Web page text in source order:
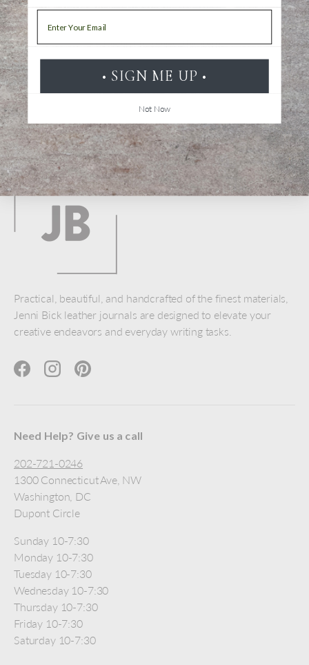
Be the first to review this item
Back to top
Practical, beautiful, and handcrafted of the finest materials,
Jenni Bick leather journals are designed to elevate your
creative endeavors and everyday writing tasks.
FacebookInstagramPinterest
Need Help? Give us a call
202-721-0246
1300 Connecticut Ave, NW
Washington, DC
Dupont Circle
Sunday 10-7:30
Monday 10-7:30
Tuesday 10-7:30
Wednesday 10-7:30
Thursday 10-7:30
Friday 10-7:30
Saturday 10-7:30
• SIGN ME UP •
Not Now